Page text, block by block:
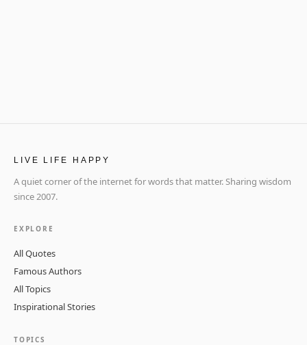
LIVE LIFE HAPPY
A quiet corner of the internet for words that matter. Sharing wisdom
since 2007.
EXPLORE
All Quotes
Famous Authors
All Topics
Inspirational Stories
TOPICS